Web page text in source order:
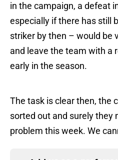
in the campaign, a defeat
especially if there has still
striker by then – would be
and leave the team with a
early in the season.
The task is clear then, the
sorted out and surely they
problem this week. We